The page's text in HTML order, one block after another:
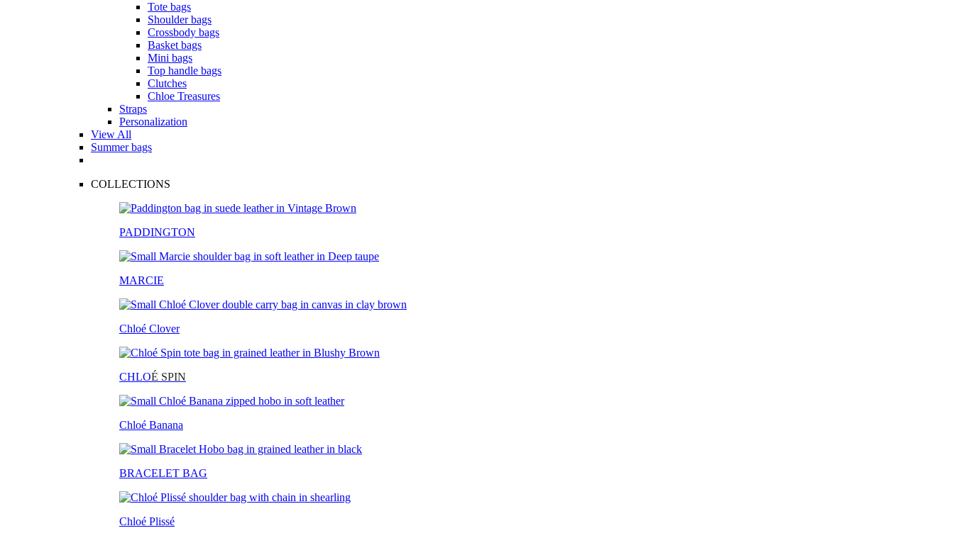
Tote bags
Shoulder bags
Crossbody bags
Basket bags
Mini bags
Top handle bags
Clutches
Chloe Treasures
Straps
Personalization
View All
Summer bags
COLLECTIONS
PADDINGTON
MARCIE
Chloé Clover
CHLOÉ SPIN
Chloé Banana
BRACELET BAG
Chloé Plissé